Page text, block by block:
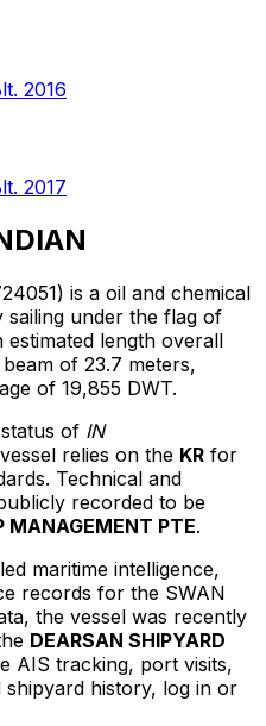
2016
2017
is a oil and chemical
under the flag of
estimated length overall
of 23.7 meters,
of 19,855 DWT.
of IN
relies on the KR for
Technical and
recorded to be
MANAGEMENT PTE.
maritime intelligence,
records for the SWAN
the vessel was recently
DEARSAN SHIPYARD
AIS tracking, port visits,
shipyard history, log in or